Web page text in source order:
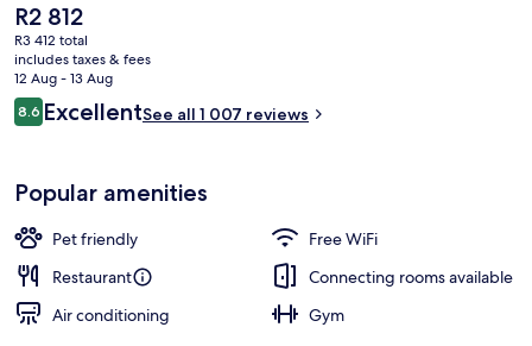
The
current
price
is
R2 812
R2 812
R3 412 total
includes taxes & fees
12 Aug - 13 Aug
Reviews
8.68.6 out of 10
ExcellentSee all 1 007 reviews
Popular amenities
Pet friendly
Free WiFi
Restaurant
Connecting rooms available
Air conditioning
Gym